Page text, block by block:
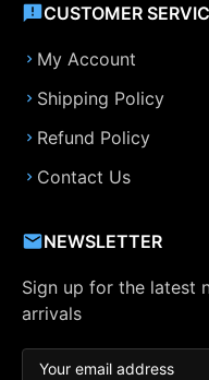
CUSTOMER
My Account
Shipping Policy
Refund Policy
Contact Us
NEWSLETTER
Sign up for the latest
arrivals